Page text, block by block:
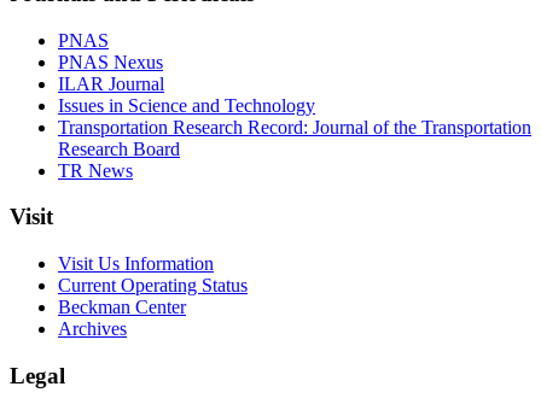
PNAS
PNAS Nexus
ILAR Journal
Issues in Science and Technology
Transportation Research Record: Journal of the Transportation
Research Board
TR News
Visit
Visit Us Information
Current Operating Status
Beckman Center
Archives
Legal